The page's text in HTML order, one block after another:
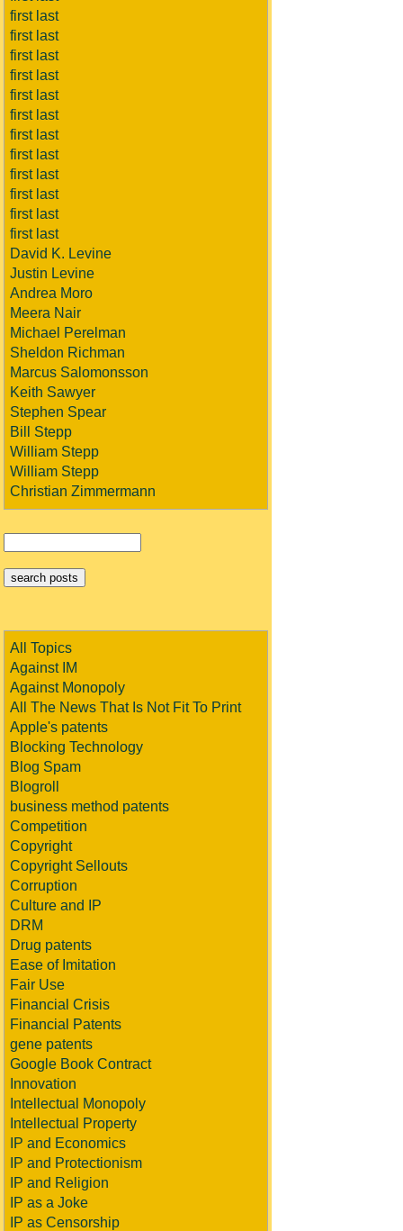
first last
first last
first last
first last
first last
first last
first last
first last
first last
first last
first last
first last
David K. Levine
Justin Levine
Andrea Moro
Meera Nair
Michael Perelman
Sheldon Richman
Marcus Salomonsson
Keith Sawyer
Stephen Spear
Bill Stepp
William Stepp
William Stepp
Christian Zimmermann
All Topics
Against IM
Against Monopoly
All The News That Is Not Fit To Print
Apple's patents
Blocking Technology
Blog Spam
Blogroll
business method patents
Competition
Copyright
Copyright Sellouts
Corruption
Culture and IP
DRM
Drug patents
Ease of Imitation
Fair Use
Financial Crisis
Financial Patents
gene patents
Google Book Contract
Innovation
Intellectual Monopoly
Intellectual Property
IP and Economics
IP and Protectionism
IP and Religion
IP as a Joke
IP as Censorship